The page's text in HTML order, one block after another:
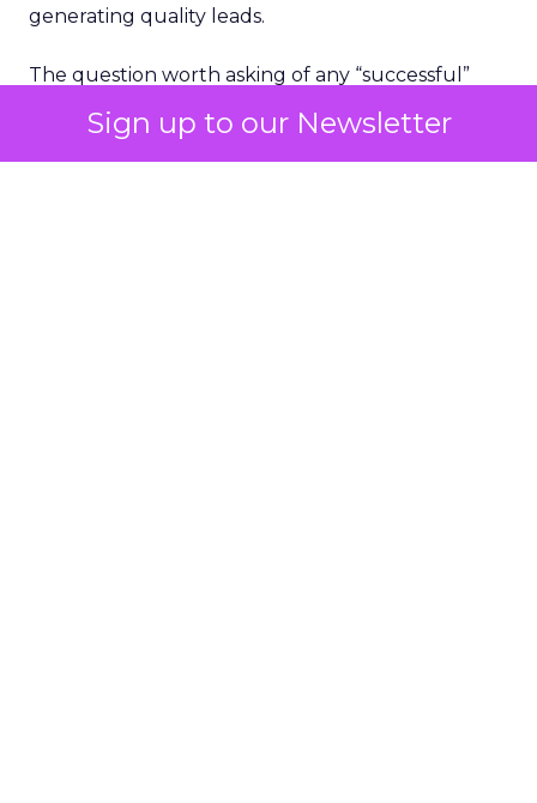
Sign up to our Newsletter
generating quality leads.
The question worth asking of any “successful”
bought anyway. Most measurement stacks have a
limited way to answer it. They were built to track